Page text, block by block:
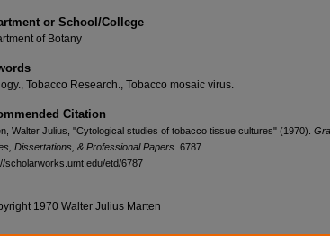
or School/College
of Botany
Tobacco Research., Tobacco mosaic virus.
Citation
Walter Julius, "Cytological studies of tobacco tissue cultures" (1970).
Dissertations, & Professional Papers . 6787.
scholarworks.umt.edu/etd/6787
1970 Walter Julius Marten